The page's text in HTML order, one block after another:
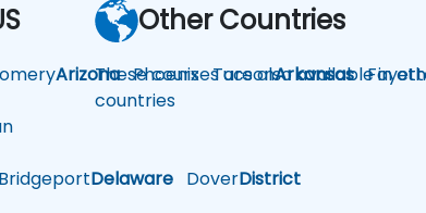
ArizonaPhoenixTucsonArkansas
Delaware DoverDistrict
Other Countries
These courses are also available in
countries